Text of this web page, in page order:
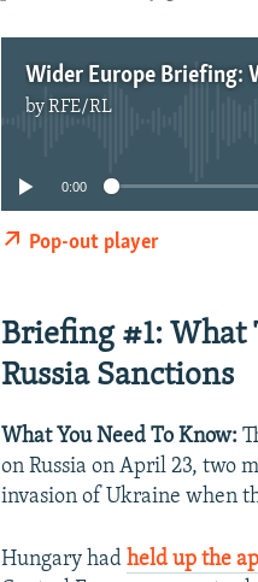
byRFE/RL
0:00
Pop-out player
Briefing #1: What
Russia Sanctions
What You Need To Know:
on Russia on April 23, two
invasion of Ukraine when
Hungary hadheld up the